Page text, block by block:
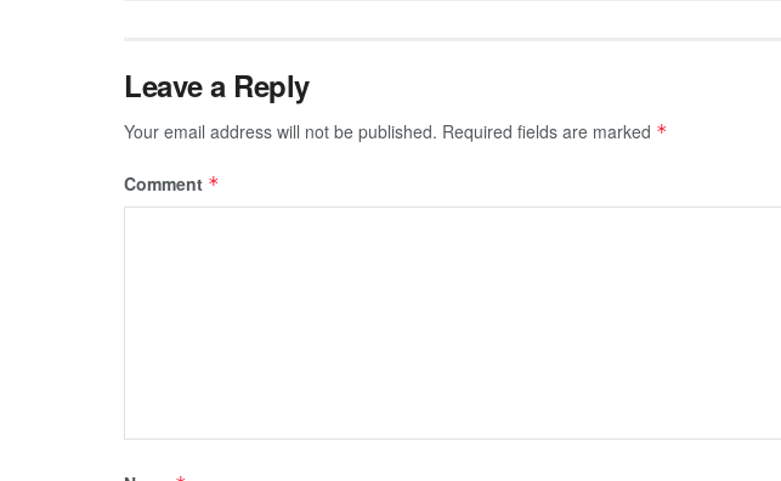
Leave a Reply
Your email address will not be published. Required fields are marked *
Comment *